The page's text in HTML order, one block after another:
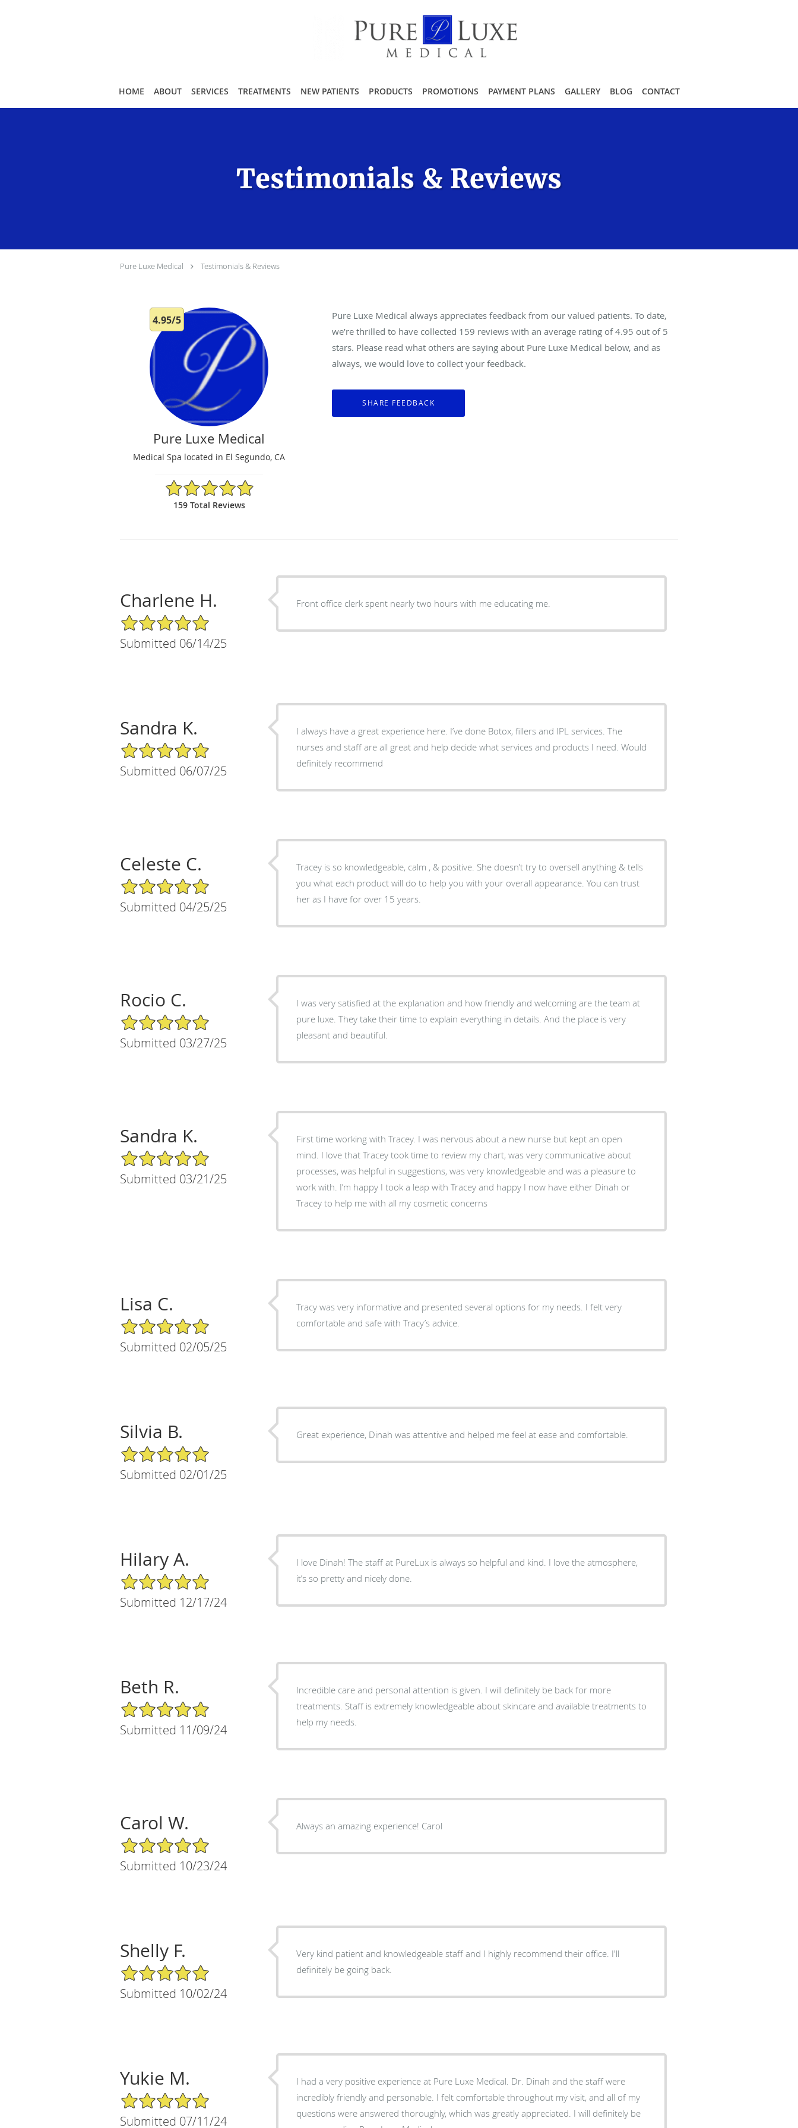
HOME ABOUT SERVICES TREATMENTS NEW PATIENTS PRODUCTS PROMOTIONS PAYMENT PLANS GALLERY BLOG CONTACT
Testimonials & Reviews
Pure Luxe Medical Testimonials & Reviews
4.95/5
Pure Luxe Medical
Medical Spa located in El Segundo, CA
4.95/5 Star Rating
159 Total Reviews
Pure Luxe Medical always appreciates feedback from our valued patients. To date,
we’re thrilled to have collected 159 reviews with an average rating of4.95 out of 5
stars. Please read what others are saying about Pure Luxe Medical below, and as
always, we would love to collect your feedback.
Charlene H.
5/5 Star Rating
Submitted 06/14/25
Front office clerk spent nearly two hours with me educating me.
Sandra K.
5/5 Star Rating
Submitted 06/07/25
I always have a great experience here. I’ve done Botox, fillers and IPL services. The
nurses and staff are all great and help decide what services and products I need. Would
definitely recommend
Celeste C.
5/5 Star Rating
Submitted 04/25/25
Tracey is so knowledgeable, calm , & positive. She doesn’t try to oversell anything & tells
you what each product will do to help you with your overall appearance. You can trust
her as I have for over 15 years.
Rocio C.
5/5 Star Rating
Submitted 03/27/25
I was very satisfied at the explanation and how friendly and welcoming are the team at
pure luxe. They take their time to explain everything in details. And the place is very
pleasant and beautiful.
Sandra K.
5/5 Star Rating
Submitted 03/21/25
First time working with Tracey. I was nervous about a new nurse but kept an open
mind. I love that Tracey took time to review my chart, was very communicative about
processes, was helpful in suggestions, was very knowledgeable and was a pleasure to
work with. I’m happy I took a leap with Tracey and happy I now have either Dinah or
Tracey to help me with all my cosmetic concerns
Lisa C.
5/5 Star Rating
Submitted 02/05/25
Tracy was very informative and presented several options for my needs. I felt very
comfortable and safe with Tracy’s advice.
Silvia B.
5/5 Star Rating
Submitted 02/01/25
Great experience, Dinah was attentive and helped me feel at ease and comfortable.
Hilary A.
5/5 Star Rating
Submitted 12/17/24
I love Dinah! The staff at PureLux is always so helpful and kind. I love the atmosphere,
it’s so pretty and nicely done.
Beth R.
5/5 Star Rating
Submitted 11/09/24
Incredible care and personal attention is given. I will definitely be back for more
treatments. Staff is extremely knowledgeable about skincare and available treatments to
help my needs.
Carol W.
5/5 Star Rating
Submitted 10/23/24
Always an amazing experience! Carol
Shelly F.
5/5 Star Rating
Submitted 10/02/24
Very kind patient and knowledgeable staff and I highly recommend their office. I'll
definitely be going back.
Yukie M.
5/5 Star Rating
Submitted 07/11/24
I had a very positive experience at Pure Luxe Medical. Dr. Dinah and the staff were
incredibly friendly and personable. I felt comfortable throughout my visit, and all of my
questions were answered thoroughly, which was greatly appreciated. I will definitely be